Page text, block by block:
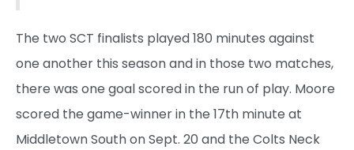
The two SCT finalists played 180 minutes against
one another this season and in those two matches,
there was one goal scored in the run of play. Moore
scored the game-winner in the 17th minute at
Middletown South on Sept. 20 and the Colts Neck